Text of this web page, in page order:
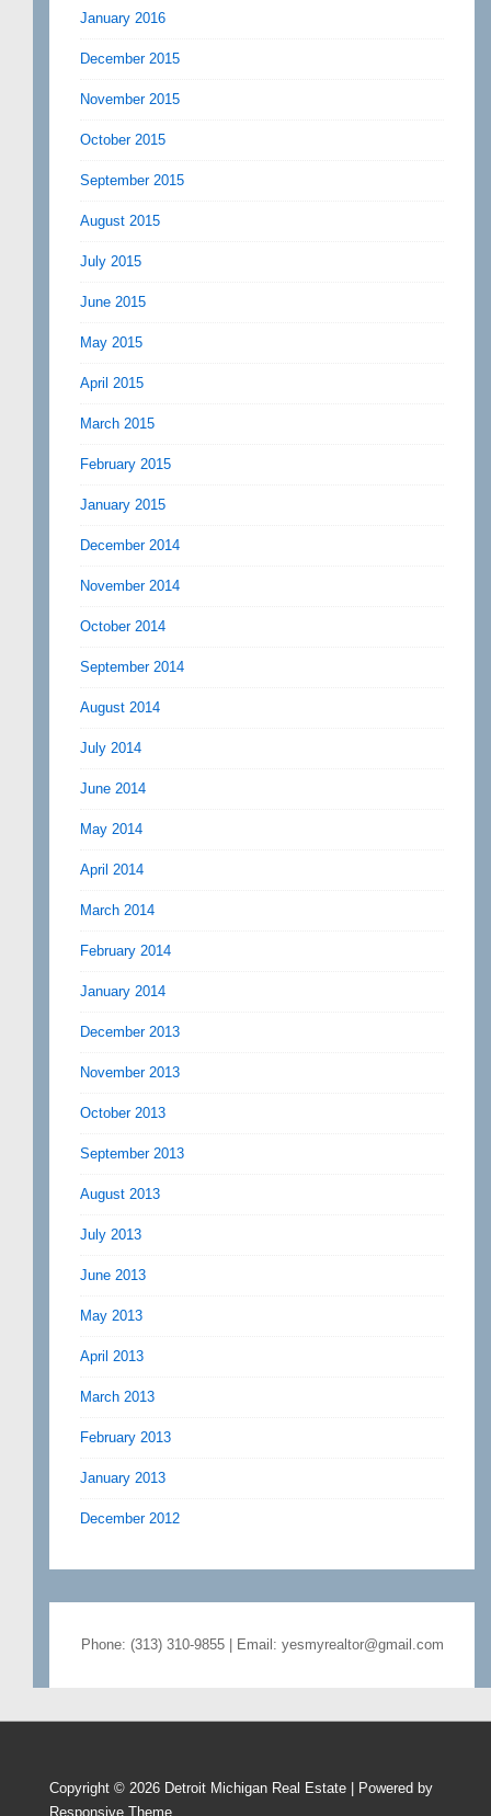
January 2016
December 2015
November 2015
October 2015
September 2015
August 2015
July 2015
June 2015
May 2015
April 2015
March 2015
February 2015
January 2015
December 2014
November 2014
October 2014
September 2014
August 2014
July 2014
June 2014
May 2014
April 2014
March 2014
February 2014
January 2014
December 2013
November 2013
October 2013
September 2013
August 2013
July 2013
June 2013
May 2013
April 2013
March 2013
February 2013
January 2013
December 2012
Phone: (313) 310-9855 | Email: yesmyrealtor@gmail.com
Copyright © 2026 Detroit Michigan Real Estate | Powered by
Responsive Theme